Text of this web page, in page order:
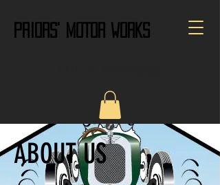
PRIORS' MOTOR WORKS
ABOUT US